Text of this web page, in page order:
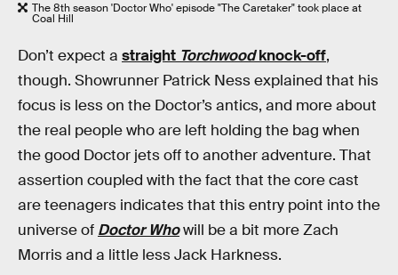
The 8th season 'Doctor Who' episode "The Caretaker" took place at
Coal Hill
Don’t expect a straight Torchwoodknock-off,
though. Showrunner Patrick Ness explained that his
focus is less on the Doctor’s antics, and more about
the real people who are left holding the bag when
the good Doctor jets off to another adventure. That
assertion coupled with the fact that the core cast
are teenagers indicates that this entry point into the
universe of Doctor Whowill be a bit more Zach
Morris and a little less Jack Harkness.